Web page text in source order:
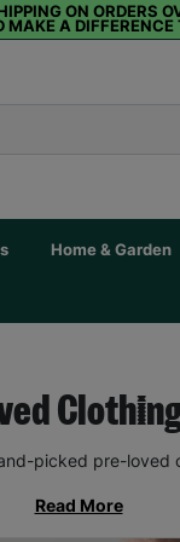
ON ORDERS
MAKE A DIFFERENCE
Home & Garden
picked pre-
Read More